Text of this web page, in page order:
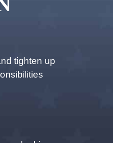
tighten up